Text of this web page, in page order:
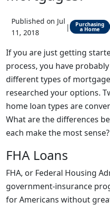
Published on Jul
11, 2018
| Purchasing
a Home
If you are just getting
process, you have
different types of
researched your options.
home loan types are
What are the differences
each make the most sense?
FHA Loans
FHA, or Federal Housing
government-insurance
for Americans without